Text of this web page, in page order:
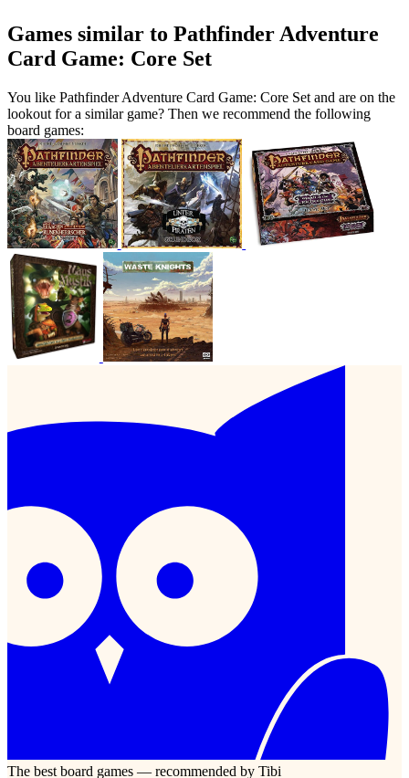
Games similar to Pathfinder Adventure
Card Game: Core Set
You like Pathfinder Adventure Card Game: Core Set and are on the
lookout for a similar game? Then we recommend the following
board games:
The best board games — recommended by Tibi